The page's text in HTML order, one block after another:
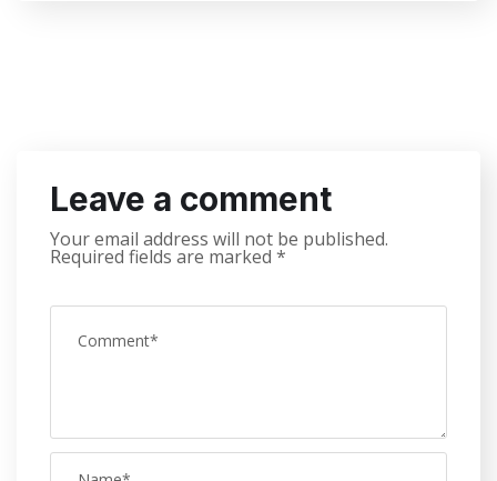
Leave a comment
Your email address will not be published.
Required fields are marked *